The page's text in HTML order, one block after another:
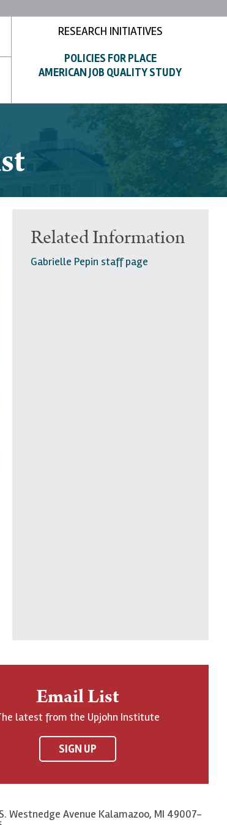
RESEARCH INITIATIVES
POLICIES FOR PLACE
AMERICAN JOB QUALITY STUDY
Related Information
Gabrielle Pepin staff page
Email List
latest from the Upjohn Institute
SIGN UP
Westnedge Avenue Kalamazoo, MI 49007-